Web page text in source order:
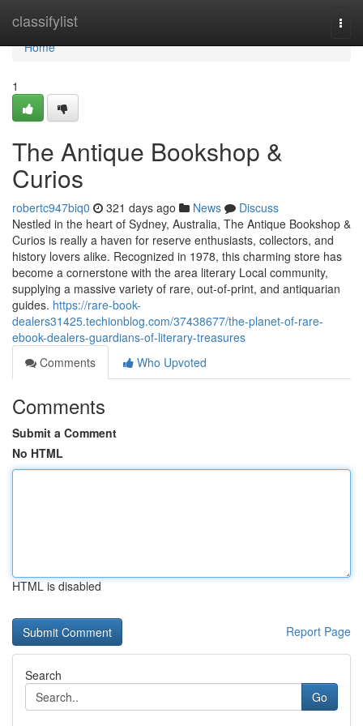
classifylist
Home
Home
1
The Antique Bookshop &
Curios
robertc947biq0 321 days ago News
Discuss
Nestled in the heart of Sydney, Australia, The Antique Bookshop &
Curios is really a haven for reserve enthusiasts, collectors, and
history lovers alike. Recognized in 1978, this charming store has
become a cornerstone with the area literary Local community,
supplying a massive variety of rare, out-of-print, and antiquarian
guides. https://rare-book-
dealers31425.techionblog.com/37438677/the-planet-of-rare-
ebook-dealers-guardians-of-literary-treasures
Comments
Who Upvoted
Comments
Submit a Comment
No HTML
HTML is disabled
Report Page
Search
Go